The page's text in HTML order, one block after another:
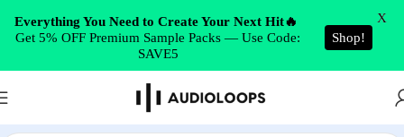
Skip to navigation
Skip to main content
Everything You Need to Create Your Next Hit🔥
Get 5% OFF Premium Sample Packs — Use Code:
SAVE5
Shop!
X